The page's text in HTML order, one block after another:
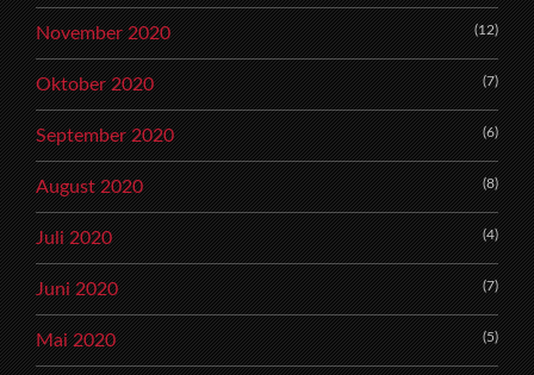
November 2020 (12)
Oktober 2020 (7)
September 2020 (6)
August 2020 (8)
Juli 2020 (4)
Juni 2020 (7)
Mai 2020 (5)